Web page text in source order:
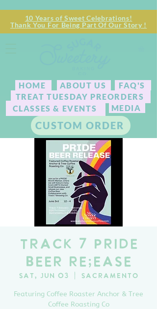
HOME
TREAT TUESDAY PREORDERS
CLASSES & EVENTS
CUSTOM ORDER
ABOUT US
MEDIA
FAQ'S
10 Years of Sweet Celebrations!
Thank You For Being Part Of Our Story !
Track 7 Pride
Beer Re;ease
Sat, Jun 03 Sacramento
Featuring Coffee Roaster Anchor & Tree
Coffee Roasting Co